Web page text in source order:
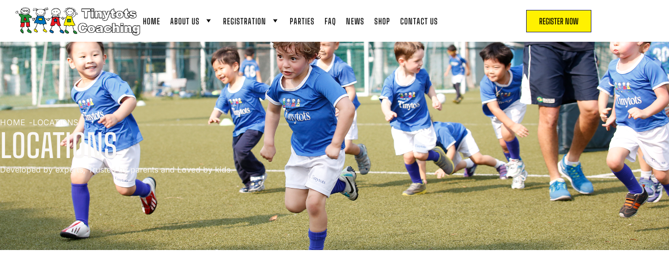
HOME ABOUT US REGISTRATION PARTIES FAQ NEWS SHOP CONTACT US REGISTER NOW
HOME -LOCATIONS
LOCATIONS
Developed by experts, Trusted by parents and Loved by kids.